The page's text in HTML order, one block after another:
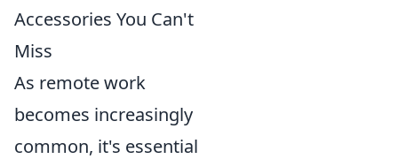
Accessories You Can't
Miss
As remote work
becomes increasingly
common, it's essential